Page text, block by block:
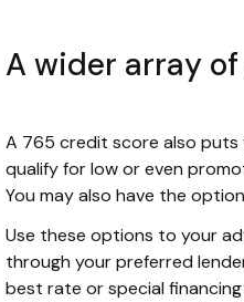
A wider array
A 765 credit score also puts
qualify for low or even
You may also have the
Use these options to your
through your preferred
best rate or special